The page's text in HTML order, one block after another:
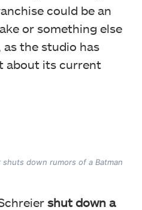
could be an
or something else
the studio has
about its current
down rumors of a Batman
shut down a